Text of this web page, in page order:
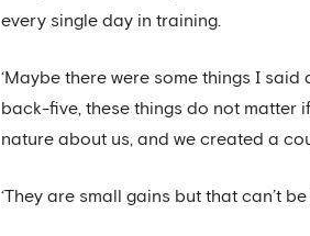
every single day in training.
‘Maybe there were some things I
back-five, these things do not matter
nature about us, and we created a
‘They are small gains but that can’t